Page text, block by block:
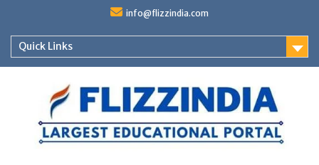
content
info@flizzindia.com
Quick Links